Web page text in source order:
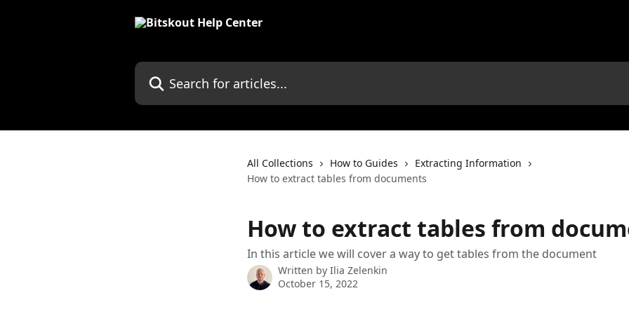
Search for articles...
All Collections How to Guides
Extracting Information
How to extract tables from documents
How to extract tables from
In this article we will cover a way to get tables from the document
Written by Ilia Zelenkin
October 15, 2022